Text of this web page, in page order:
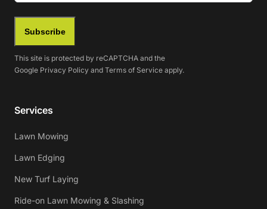
Subscribe
This site is protected by reCAPTCHA and the
Google Privacy Policy and Terms of Service apply.
Services
Lawn Mowing
Lawn Edging
New Turf Laying
Ride-on Lawn Mowing & Slashing